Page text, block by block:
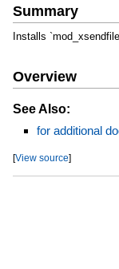
Summary
Installs
Overview
See Also:
for additional
[View source]